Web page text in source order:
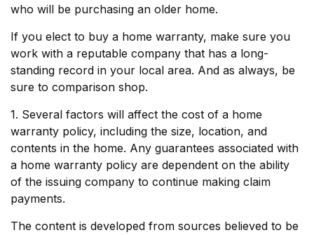
who will be purchasing an older home.
If you elect to buy a home warranty, make sure you
work with a reputable company that has a long-
standing record in your local area. And as always, be
sure to comparison shop.
1. Several factors will affect the cost of a home
warranty policy, including the size, location, and
contents in the home. Any guarantees associated with
a home warranty policy are dependent on the ability
of the issuing company to continue making claim
payments.
The content is developed from sources believed to be